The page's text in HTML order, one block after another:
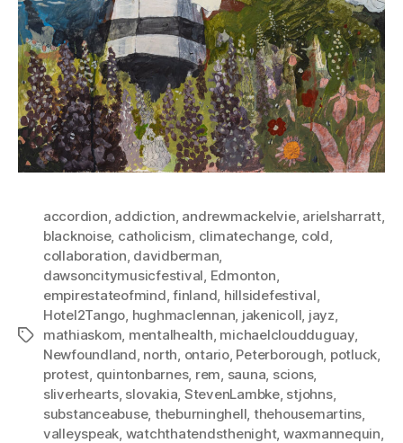
Tags
accordion, addiction, andrewmackelvie, arielsharratt,
blacknoise, catholicism, climatechange, cold,
collaboration, davidberman,
dawsoncitymusicfestival, Edmonton,
empirestateofmind,finland, hillsidefestival,
Hotel2Tango, hughmaclennan, jakenicoll, jayz,
mathiaskom, mentalhealth, michaelcloudduguay,
Newfoundland, north, ontario, Peterborough, potluck,
protest, quintonbarnes, rem, sauna, scions,
sliverhearts, slovakia, StevenLambke, stjohns,
substanceabuse, theburninghell, thehousemartins,
valleyspeak, watchthatendsthenight, waxmannequin,